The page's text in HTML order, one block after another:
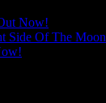
Now!
Side Of The